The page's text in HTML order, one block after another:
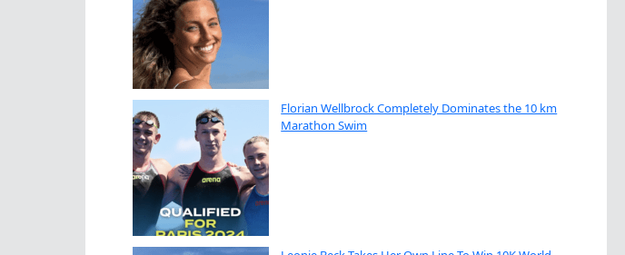
Florian Wellbrock Completely Dominates the 10 km
Marathon Swim